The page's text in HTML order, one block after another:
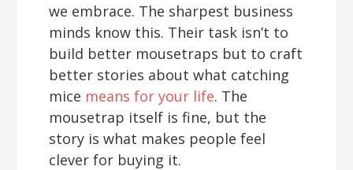
we embrace. The sharpest business
minds know this. Their task isn’t to
build better mousetraps but to craft
better stories about what catching
mice means for your life. The
mousetrap itself is fine, but the
story is what makes people feel
clever for buying it.